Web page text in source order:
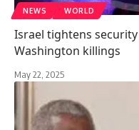
NEWS WORLD
Israel tightens
Washington killings
May 22, 2025